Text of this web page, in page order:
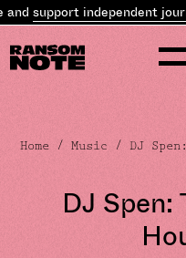
support independent
Home /Music / DJ
DJ Spen: